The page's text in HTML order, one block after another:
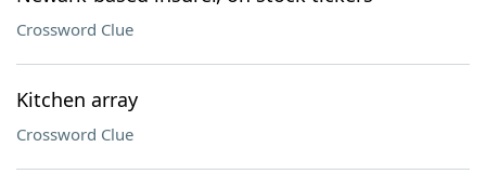
Crossword Clue
Kitchen array
Crossword Clue